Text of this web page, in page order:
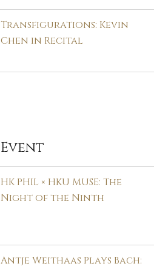
Transfigurations: Kevin
Chen in Recital
Event
HK PHIL × HKU MUSE: The
Night of the Ninth
Antje Weithaas Plays Bach: